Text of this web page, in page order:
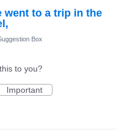
went to a trip in the
Box
to you?
Important